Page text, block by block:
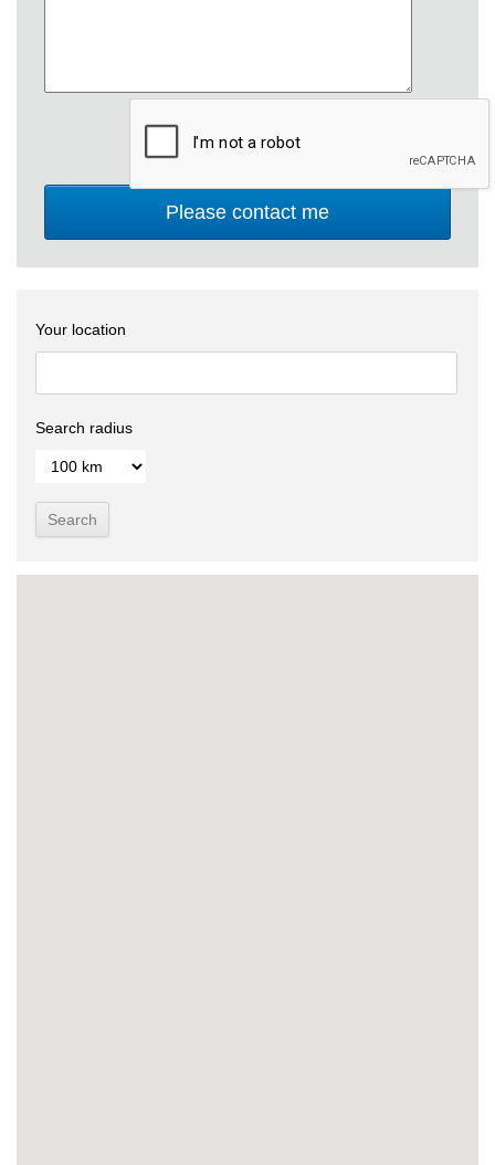
Your location
Search radius